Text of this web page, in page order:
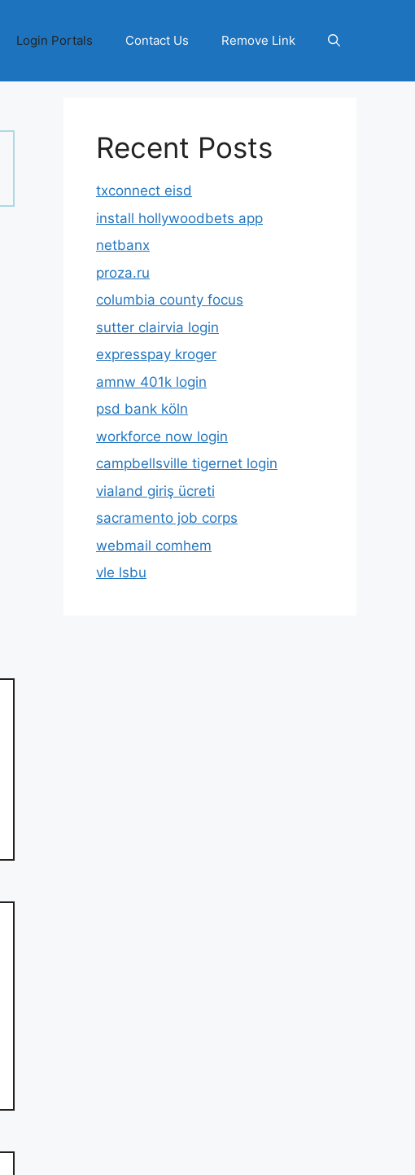
Login Portals Contact Us Remove Link
Recent Posts
txconnect eisd
install hollywoodbets app
netbanx
proza.ru
columbia county focus
sutter clairvia login
expresspay kroger
amnw 401k login
psd bank köln
workforce now login
campbellsville tigernet login
vialand giriş ücreti
sacramento job corps
webmail comhem
vle lsbu